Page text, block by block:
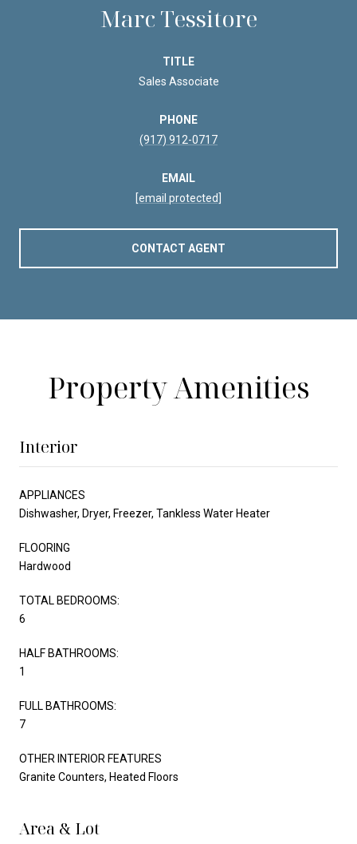
Marc Tessitore
TITLE
Sales Associate
PHONE
(917) 912-0717
EMAIL
[email protected]
CONTACT AGENT
Property Amenities
Interior
APPLIANCES
Dishwasher, Dryer, Freezer, Tankless Water Heater
FLOORING
Hardwood
TOTAL BEDROOMS:
6
HALF BATHROOMS:
1
FULL BATHROOMS:
7
OTHER INTERIOR FEATURES
Granite Counters, Heated Floors
Area & Lot